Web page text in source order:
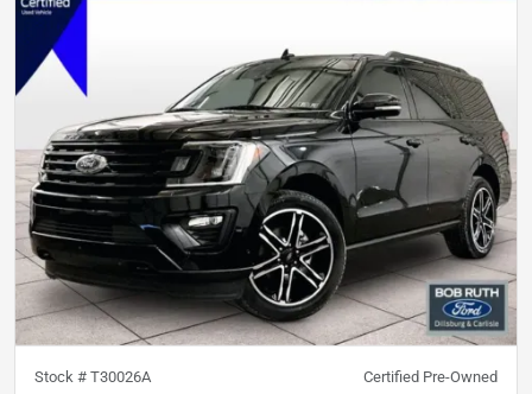
Stock # T30026A Certified Pre-Owned